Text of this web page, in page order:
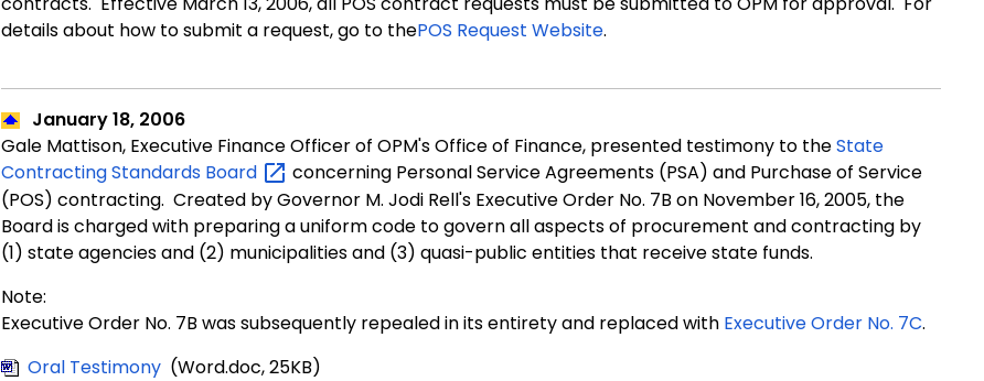
details about how to submit a request, go to thePOS Request Website.
January 18, 2006
Gale Mattison, Executive Finance Officer of OPM's Office of Finance, presented testimony to theState
Contracting Standards Board
concerning Personal Service Agreements (PSA) and Purchase of Service
(POS) contracting. Created by Governor M. Jodi Rell's Executive Order No. 7B on November 16, 2005, the
Board is charged with preparing a uniform code to govern all aspects of procurement and contracting by
(1) state agencies and (2) municipalities and (3) quasi-public entities that receive state funds.
Note:
Executive Order No. 7B was subsequently repealed in its entirety and replaced with Executive Order No. 7C.
Oral Testimony (Word.doc, 25KB)